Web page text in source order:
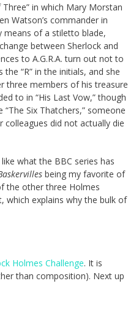
in which Mary Morstan
Watson’s commander in
means of a stiletto blade,
between Sherlock and
to A.G.R.A. turn out not to
“R” in the initials, and she
three members of his treasure
to in “His Last Vow,” though
Six Thatchers,” someone
colleagues did not actually die
what the BBC series has
being my favorite of
the other three Holmes
which explains why the bulk of
Holmes Challenge. It is
than composition). Next up